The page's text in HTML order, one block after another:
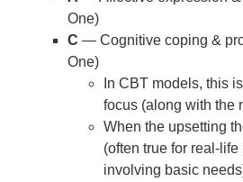
One)
C — Cognitive coping &
One)
In CBT models, this
focus (along with the
When the upsetting
(often true for real-
involving basic